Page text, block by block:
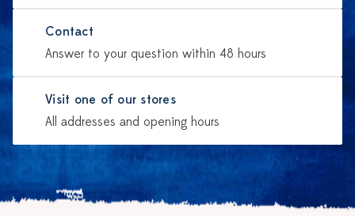
Contact
Answer to your question within 48 hours
Visit one of our stores
All addresses and opening hours